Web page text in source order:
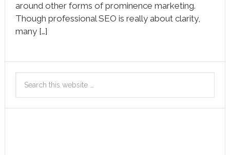
around other forms of prominence marketing.
Though professional SEO is really about clarity,
many […]